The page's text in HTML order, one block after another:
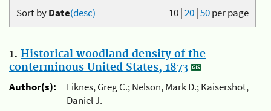
10|20|50per page
Sort byDate(desc)
1. Historical woodland density of the
conterminous United States, 1873
Author(s):
Liknes, Greg C.; Nelson, Mark D.; Kaisershot,
Daniel J.